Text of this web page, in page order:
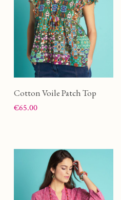
Cotton Voile Patch Top
Price
€65.00